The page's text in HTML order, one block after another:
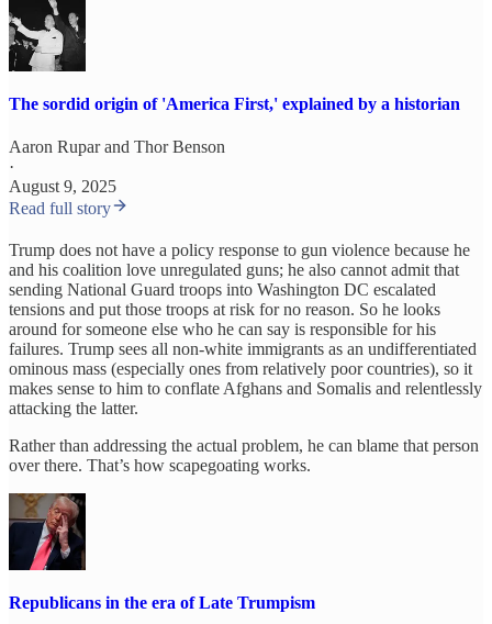
The sordid origin of 'America First,' explained by a historian
Aaron Ruparand Thor Benson
·
August 9, 2025
Read full story
Trump does not have a policy response to gun violence because he
and his coalition love unregulated guns; he also cannot admit that
sending National Guard troops into Washington DC escalated
tensions and put those troops at risk for no reason. So he looks
around for someone else who he can say is responsible for his
failures. Trump sees all non-white immigrants as an undifferentiated
ominous mass (especially ones from relatively poor countries), so it
makes sense to him to conflate Afghans and Somalis and relentlessly
attacking the latter.
Rather than addressing the actual problem, he can blame that person
over there. That’s how scapegoating works.
Republicans in the era of Late Trumpism